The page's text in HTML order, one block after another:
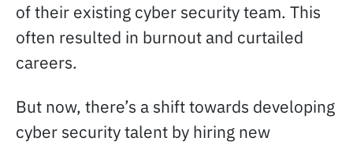
of their existing cyber security team. This
often resulted in burnout and curtailed
careers.
But now, there’s a shift towards developing
cyber security talent by hiring new